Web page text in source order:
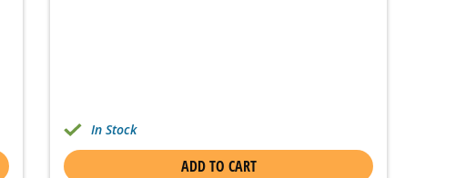
In Stock
ADD TO CART